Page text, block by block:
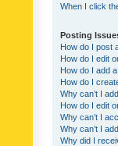
When I click
Posting
How do I post
How do I edit
How do I add
How do I
Why can’t I
How do I edit
Why can’t I
Why can’t I
Why did I